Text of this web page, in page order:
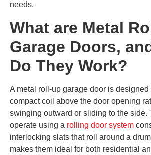
needs.
What are Metal
Garage Doors,
Do They Work?
A metal roll-up garage door is designed
compact coil above the door opening
swinging outward or sliding to the side.
operate using a rolling door system
interlocking slats that roll around a
makes them ideal for both residential